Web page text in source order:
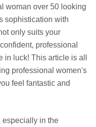
woman over 50 looking
sophistication with
only suits your
professional
in luck! This article is all
professional women's
feel fantastic and
especially in the